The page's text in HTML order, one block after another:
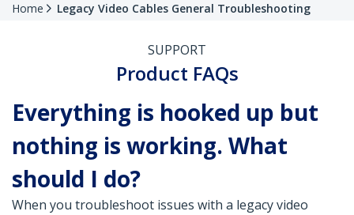
Home Legacy Video Cables General Troubleshooting
SUPPORT
Product FAQs
Everything is hooked up but
nothing is working. What
should I do?
When you troubleshoot issues with a legacy video